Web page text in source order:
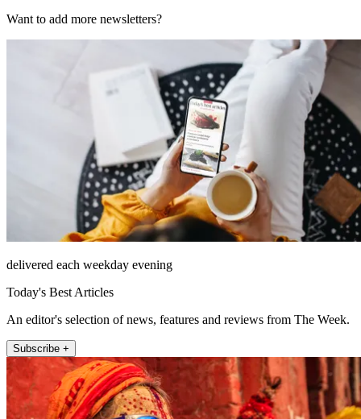
Want to add more newsletters?
delivered each weekday evening
Today's Best Articles
An editor's selection of news, features and reviews from The Week.
Subscribe +